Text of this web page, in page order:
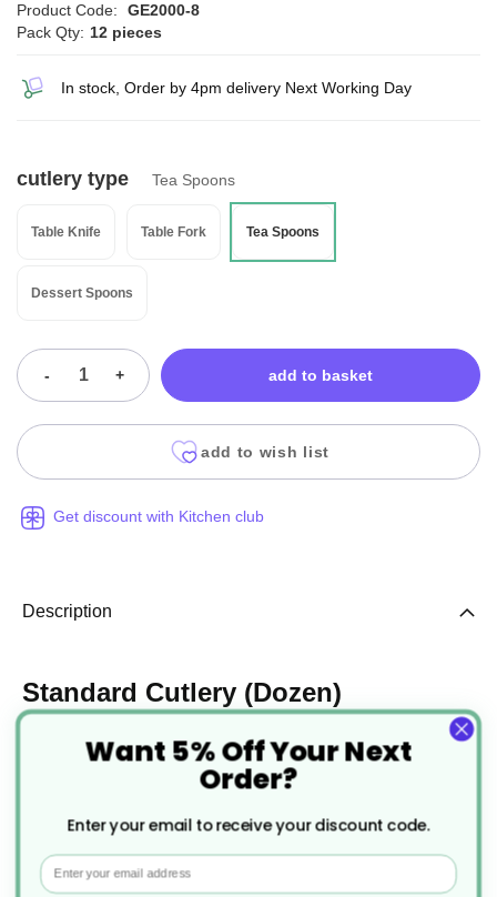
Product Code:
GE2000-8
Pack Qty: 12 pieces
In stock, Order by 4pm delivery Next Working Day
cutlery type Tea Spoons
Table Knife Table Fork Tea Spoons
Dessert Spoons
- + add to basket
add to wish list
Get discount with Kitchen club
Description
Standard Cutlery (Dozen)
Manufactured from 18/0 Stainless Steel
Mirror polished finish
Want 5% Off Your Next
Order?
Enter your email to receive your discount code.
Email